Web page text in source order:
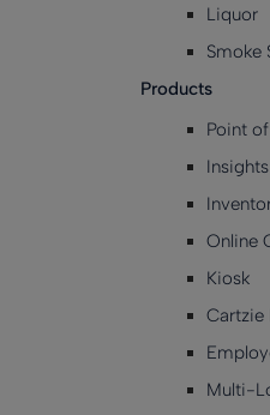
Liquor
Smoke
Products
Point
Insights
Online
Kiosk
Cartzie
Multi-